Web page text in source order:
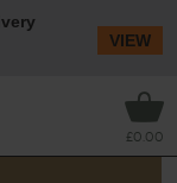
£0.00
VIEW